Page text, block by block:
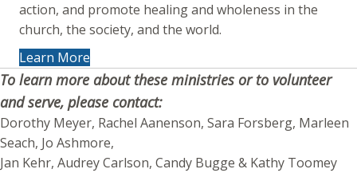
action, and promote healing and wholeness in the
church, the society, and the world.
Learn More
To learn more about these ministries or to volunteer
and serve, please contact:
Dorothy Meyer, Rachel Aanenson, Sara Forsberg, Marleen
Seach, Jo Ashmore,
Jan Kehr, Audrey Carlson, Candy Bugge & Kathy Toomey